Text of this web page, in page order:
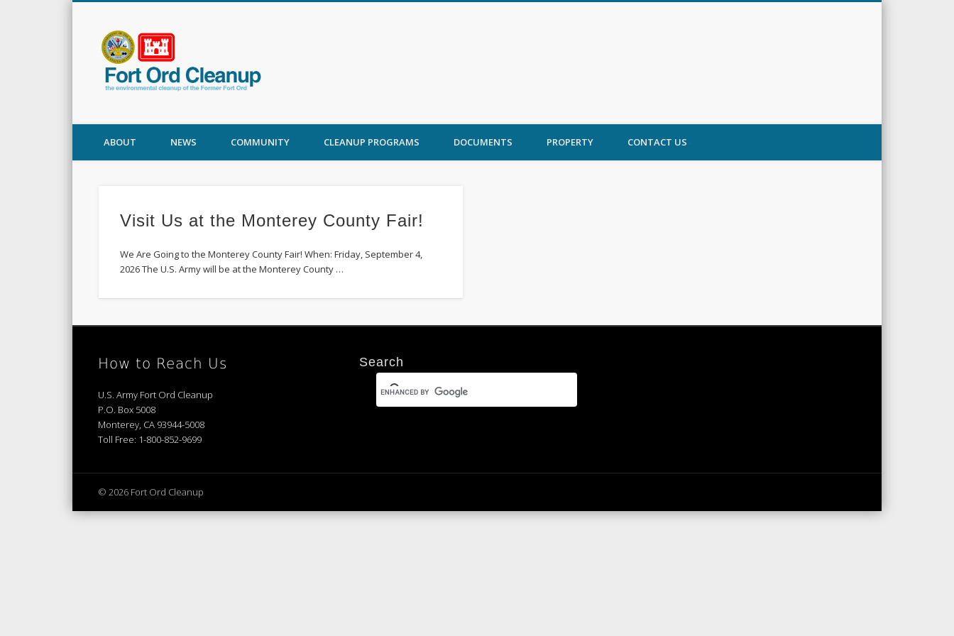
ABOUT NEWS COMMUNITY CLEANUP PROGRAMS DOCUMENTS PROPERTY CONTACT US
Visit Us at the Monterey County Fair!
We Are Going to the Monterey County Fair! When: Friday, September 4,
2026 The U.S. Army will be at the Monterey County …
How to Reach Us
U.S. Army Fort Ord Cleanup
P.O. Box 5008
Monterey, CA 93944-5008
Toll Free: 1-800-852-9699
Search
© 2026 Fort Ord Cleanup